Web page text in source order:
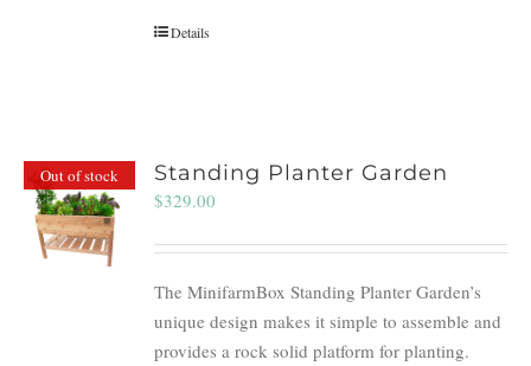
Details
Out of stock Standing Planter Garden
$329.00
The MinifarmBox Standing Planter Garden’s
unique design makes it simple to assemble and
provides a rock solid platform for planting.